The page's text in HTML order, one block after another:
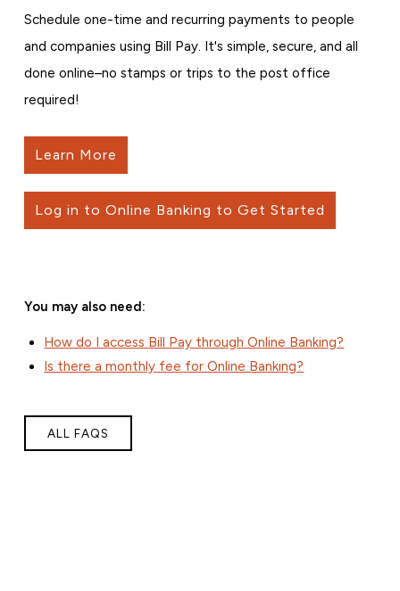
Schedule one-time and recurring payments to people
and companies using Bill Pay. It's simple, secure, and all
done online–no stamps or trips to the post office
required!
Learn More
Log in to Online Banking to Get Started
You may also need:
How do I access Bill Pay through Online Banking?
Is there a monthly fee for Online Banking?
ALL FAQS